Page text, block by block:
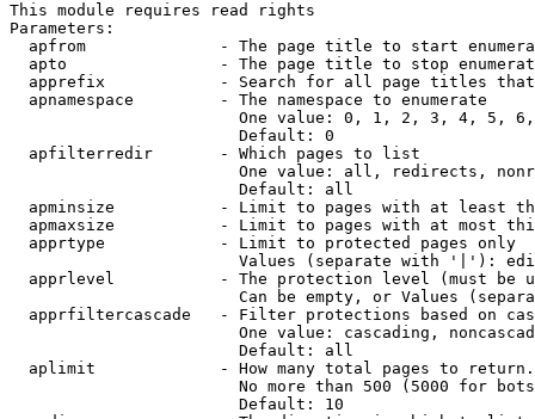
This module requires read rights
Parameters:
apfrom              - The page title to start
apto                - The page title to stop
apprefix            - Search for all page titles
  apnamespace         - The namespace to enumerate
One value: 0, 1, 2, 3, 4, 5,
                        Default: 0
  apfilterredir       - Which pages to list
One value: all, redirects,
                        Default: all
apminsize           - Limit to pages with at least
apmaxsize           - Limit to pages with at most
  apprtype            - Limit to protected pages only
Values (separate with '|'):
apprlevel           - The protection level (must be
Can be empty, or Values
apprfiltercascade   - Filter protections based on
One value: cascading,
                        Default: all
  aplimit             - How many total pages to return.
No more than 500 (5000 for
                        Default: 10